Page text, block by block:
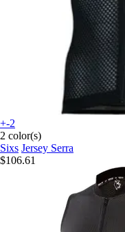
+-2
2 color(s)
Sixs Jersey Serra
$106.61